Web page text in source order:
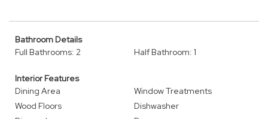
Bathroom Details
Full Bathrooms: 2
Half Bathroom: 1
Interior Features
Dining Area
Window Treatments
Wood Floors
Dishwasher